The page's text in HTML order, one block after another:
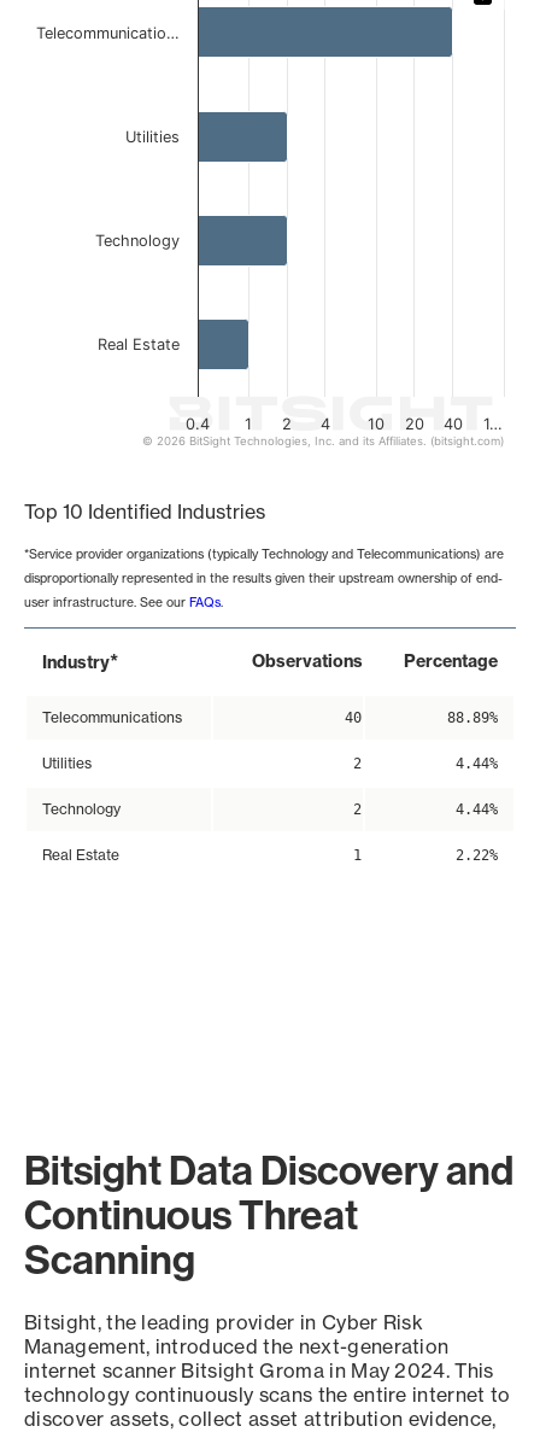
Bar chart with 4 bars.
The chart has 1 X axis displaying categories.
0.4 1 2 4 10 20 40 1…
Telecommunicatio…
Utilities
Technology
Real Estate
© 2026 BitSight Technologies, Inc. and its Affiliates. (bitsight.com)
Top 10 Identified Industries
*Service provider organizations (typically Technology and Telecommunications) are
disproportionally represented in the results given their upstream ownership of end-
user infrastructure. See our FAQs.
Industry* Observations Percentage
Telecommunications 40 88.89%
Utilities 2 4.44%
Technology 2 4.44%
Real Estate 1 2.22%
Bitsight Data Discovery and
Continuous Threat
Scanning
Bitsight, the leading provider in Cyber Risk
Management, introduced the next-generation
internet scanner Bitsight Groma in May 2024. This
technology continuously scans the entire internet to
discover assets, collect asset attribution evidence,